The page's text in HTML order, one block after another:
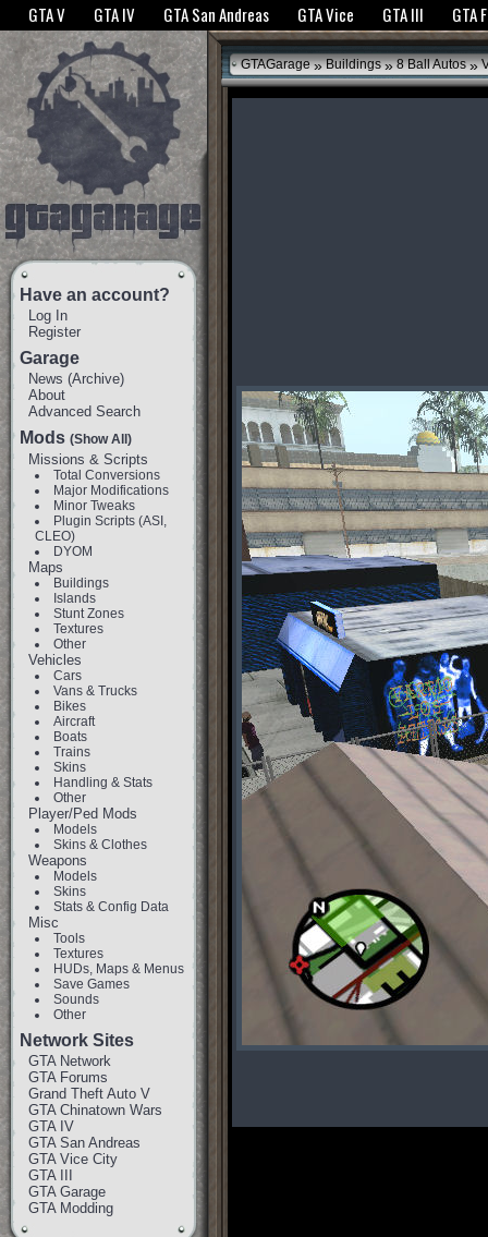
The GTANet websites use cookies to bring you the best experience.GTANet
GTA V GTA IV GTA San Andreas GTA Vice GTA III GTA
Have an account?
Log In
Register
Garage
News (Archive)
About
Advanced Search
Mods (Show All)
Missions & Scripts
Total Conversions
Major Modifications
Minor Tweaks
Plugin Scripts (ASI,
CLEO)
DYOM
Maps
Buildings
Islands
Stunt Zones
Textures
Other
Vehicles
Cars
Vans & Trucks
Bikes
Aircraft
Boats
Trains
Skins
Handling & Stats
Other
Player/Ped Mods
Models
Skins & Clothes
Weapons
Models
Skins
Stats & Config Data
Misc
Tools
Textures
HUDs, Maps & Menus
Save Games
Sounds
Other
Network Sites
GTA Network
GTA Forums
Grand Theft Auto V
GTA Chinatown Wars
GTA IV
GTA San Andreas
GTA Vice City
GTA III
GTA Garage
GTA Modding
GTAGarage » Buildings » 8 Ball Autos »